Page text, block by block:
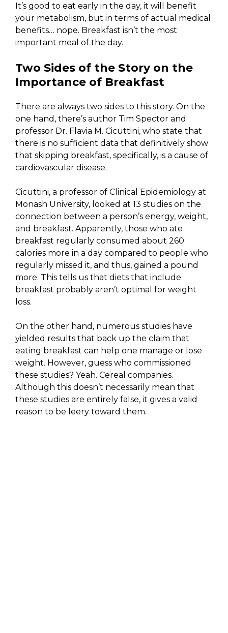
It’s good to eat early in the day, it will benefit
your metabolism, but in terms of actual medical
benefits… nope. Breakfast isn’t the most
important meal of the day.
Two Sides of the Story on the
Importance of Breakfast
There are always two sides to this story. On the
one hand, there’s author Tim Spector and
professor Dr. Flavia M. Cicuttini, who state that
there is no sufficient data that definitively show
that skipping breakfast, specifically, is a cause of
cardiovascular disease.
Cicuttini, a professor of Clinical Epidemiology at
Monash University, looked at 13 studies on the
connection between a person’s energy, weight,
and breakfast. Apparently, those who ate
breakfast regularly consumed about 260
calories more in a day compared to people who
regularly missed it, and thus, gained a pound
more. This tells us that diets that include
breakfast probably aren’t optimal for weight
loss.
On the other hand, numerous studies have
yielded results that back up the claim that
eating breakfast can help one manage or lose
weight. However, guess who commissioned
these studies? Yeah. Cereal companies.
Although this doesn’t necessarily mean that
these studies are entirely false, it gives a valid
reason to be leery toward them.